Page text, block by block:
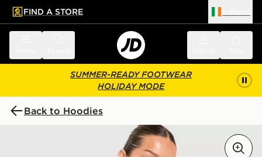
main content
Skip footer
FIND A STORE
SUMMER-READY FOOTWEAR
HOLIDAY MODE
Back to Hoodies